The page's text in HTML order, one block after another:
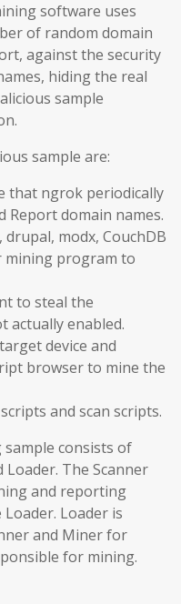
software uses
of random domain
against the security
hiding the real
sample
sample are:
that ngrok periodically
Report domain names.
modx, CouchDB
mining program to
to steal the
actually enabled.
device and
browser to mine the
and scan scripts.
consists of
The Scanner
and reporting
Loader is
and Miner for
for mining.